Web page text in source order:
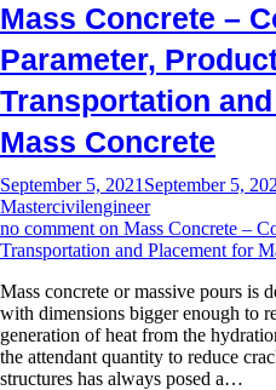
Mass Concrete –
Parameter,
Transportation
Mass Concrete
September 5, 2021 September 5,
Mastercivilengineer
no comment on Mass Concrete –
Transportation and Placement for
Mass concrete or massive pours is
with dimensions bigger enough to
generation of heat from the
the attendant quantity to reduce
structures has always posed a…